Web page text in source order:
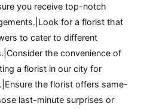
you receive top-notch
for a florist that
to cater to different
the convenience of
a florist in our city for
the florist offers same-
last-minute surprises or